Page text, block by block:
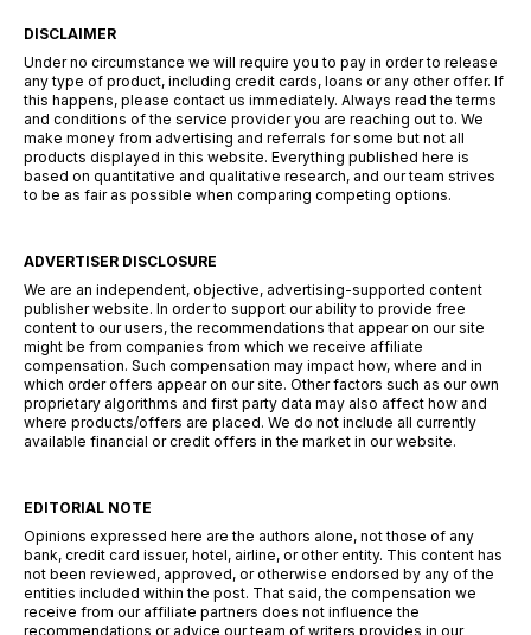
DISCLAIMER
Under no circumstance we will require you to pay in order to release
any type of product, including credit cards, loans or any other offer. If
this happens, please contact us immediately. Always read the terms
and conditions of the service provider you are reaching out to. We
make money from advertising and referrals for some but not all
products displayed in this website. Everything published here is
based on quantitative and qualitative research, and our team strives
to be as fair as possible when comparing competing options.
ADVERTISER DISCLOSURE
We are an independent, objective, advertising-supported content
publisher website. In order to support our ability to provide free
content to our users, the recommendations that appear on our site
might be from companies from which we receive affiliate
compensation. Such compensation may impact how, where and in
which order offers appear on our site. Other factors such as our own
proprietary algorithms and first party data may also affect how and
where products/offers are placed. We do not include all currently
available financial or credit offers in the market in our website.
EDITORIAL NOTE
Opinions expressed here are the authors alone, not those of any
bank, credit card issuer, hotel, airline, or other entity. This content has
not been reviewed, approved, or otherwise endorsed by any of the
entities included within the post. That said, the compensation we
receive from our affiliate partners does not influence the
recommendations or advice our team of writers provides in our